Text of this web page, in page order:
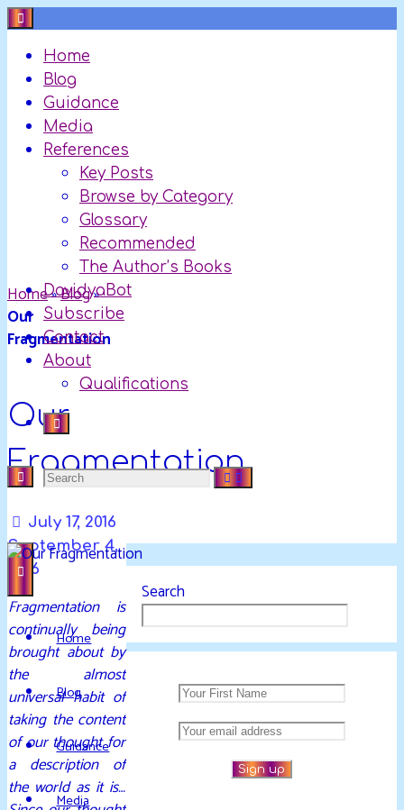
Skip
contentHome
Blog
Guidance
Media
References
Key Posts
Browse by Category
Glossary
Recommended
The Author’s Books
DavidyaBot
Subscribe
Contact
About
Qualifications
Search
for:
EXPLORATIONS
OF
LIFE
ENLIGHTENMENT
Home
Blog
Guidance
Media
Home»Blog»
Our
Fragmentation
Our
Fragmentation
July 17, 2016
September 4,
2016
Fragmentation is
continually being
brought about by
the almost
universal habit of
taking the content
of our thought for
a description of
the world as it is…
Search